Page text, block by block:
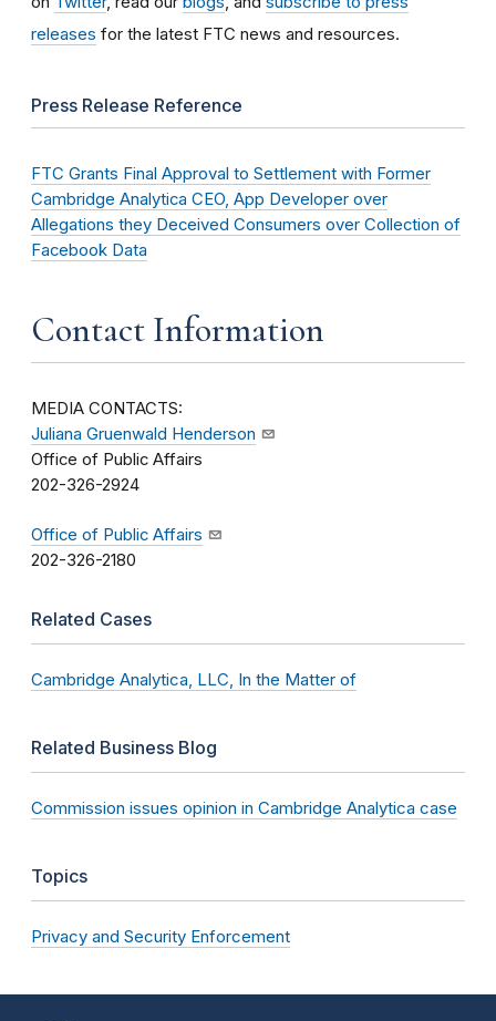
releases for the latest FTC news and resources.
Press Release Reference
FTC Grants Final Approval to Settlement with Former
Cambridge Analytica CEO, App Developer over
Allegations they Deceived Consumers over Collection of
Facebook Data
Contact Information
MEDIA CONTACTS:
Juliana Gruenwald Henderson
Office of Public Affairs
202-326-2924
Office of Public Affairs
202-326-2180
Related Cases
Cambridge Analytica, LLC, In the Matter of
Related Business Blog
Commission issues opinion in Cambridge Analytica case
Topics
Privacy and Security Enforcement